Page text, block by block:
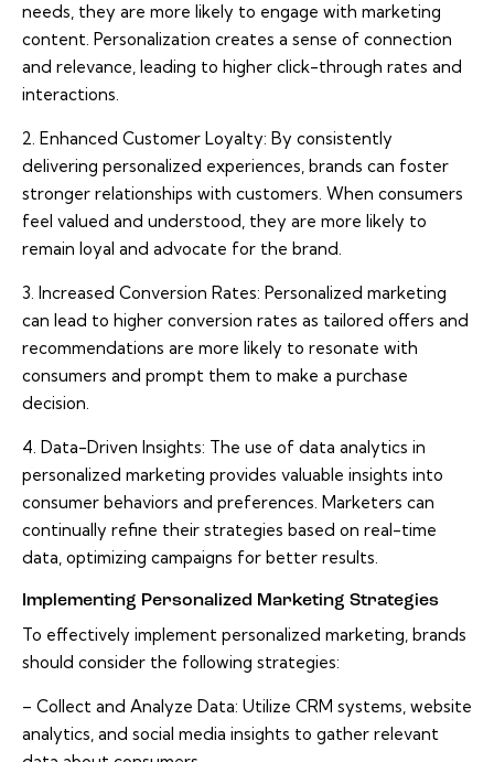
needs, they are more likely to engage with marketing
content. Personalization creates a sense of connection
and relevance, leading to higher click-through rates and
interactions.
2. Enhanced Customer Loyalty: By consistently
delivering personalized experiences, brands can foster
stronger relationships with customers. When consumers
feel valued and understood, they are more likely to
remain loyal and advocate for the brand.
3. Increased Conversion Rates: Personalized marketing
can lead to higher conversion rates as tailored offers and
recommendations are more likely to resonate with
consumers and prompt them to make a purchase
decision.
4. Data-Driven Insights: The use of data analytics in
personalized marketing provides valuable insights into
consumer behaviors and preferences. Marketers can
continually refine their strategies based on real-time
data, optimizing campaigns for better results.
Implementing Personalized Marketing Strategies
To effectively implement personalized marketing, brands
should consider the following strategies:
– Collect and Analyze Data: Utilize CRM systems, website
analytics, and social media insights to gather relevant